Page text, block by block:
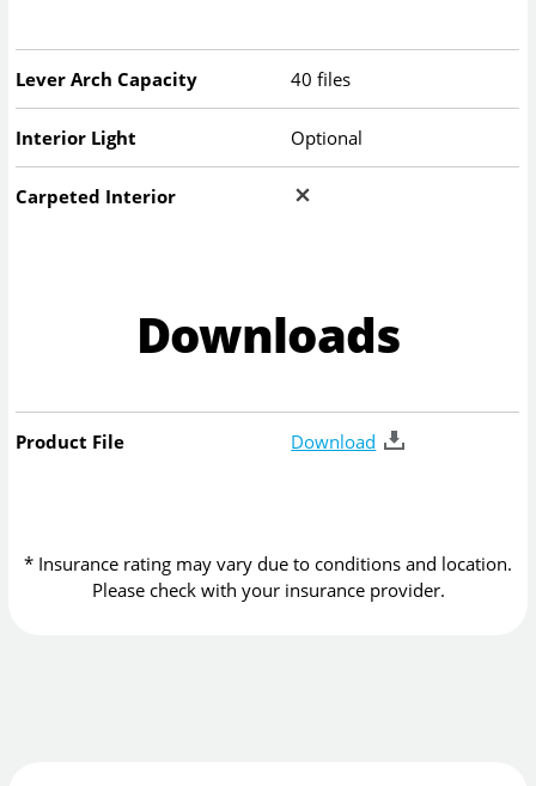
Lever Arch Capacity 40 files
Interior Light Optional
Carpeted Interior
Downloads
Product File Download
* Insurance rating may vary due to conditions and location.
Please check with your insurance provider.